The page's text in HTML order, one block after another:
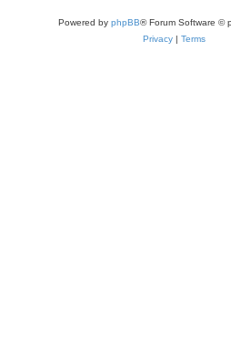
Powered by phpBB® Forum Software ©
Privacy| Terms